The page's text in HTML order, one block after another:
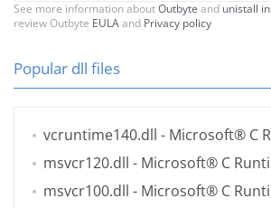
See more information aboutOutbyte and unistall
review Outbyte EULAand Privacy policy
Popular dll files
vcruntime140.dll - Microsoft® C
msvcr120.dll - Microsoft® C
msvcr100.dll - Microsoft® C